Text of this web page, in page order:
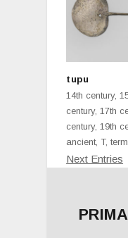
tupu
14th century,
century,17th
century,19th
ancient,T,
Next Entries